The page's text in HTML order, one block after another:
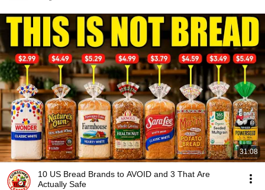
31:08
10 US Bread Brands to AVOID and 3 That Are
Actually Safe